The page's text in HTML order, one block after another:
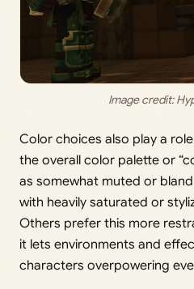
Image credit:
Color choices also play a
the overall color palette or
as somewhat muted or
with heavily saturated or
Others prefer this more
it lets environments and
characters overpowering